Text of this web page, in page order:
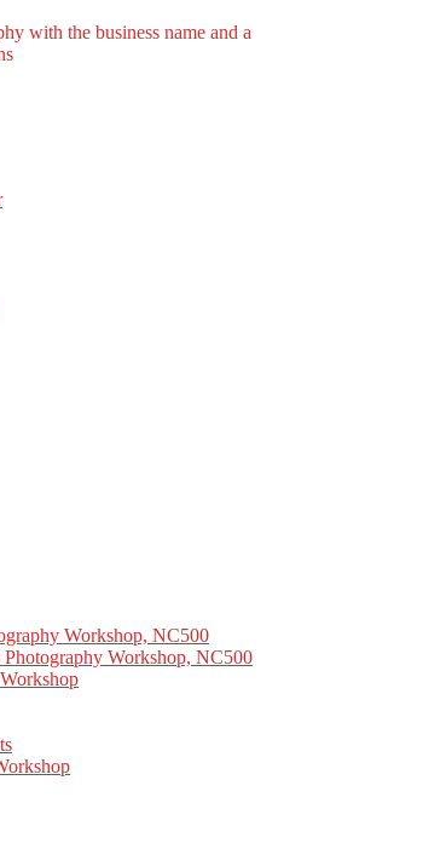
Workshop, NC500
Photography Workshop, NC500